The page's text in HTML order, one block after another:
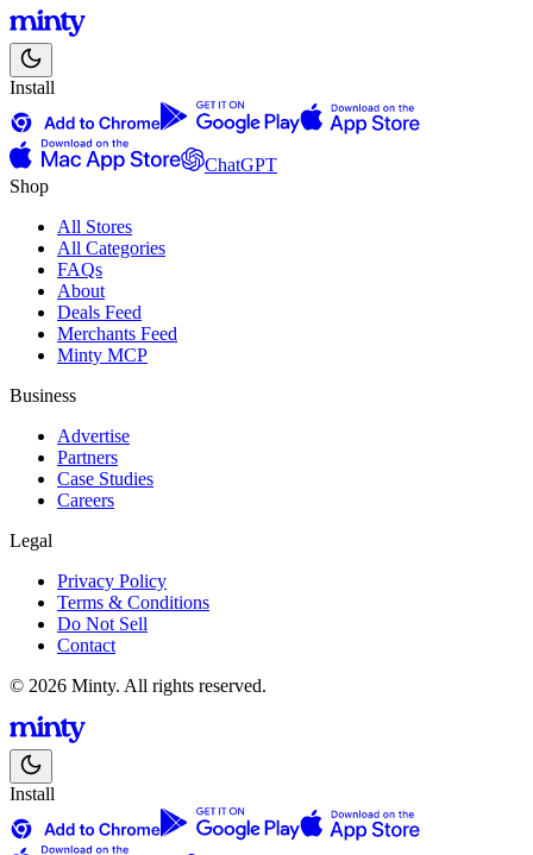
Install
ChatGPT
Shop
All Stores
All Categories
FAQs
About
Deals Feed
Merchants Feed
Minty MCP
Business
Advertise
Partners
Case Studies
Careers
Legal
Privacy Policy
Terms & Conditions
Do Not Sell
Contact
© 2026 Minty. All rights reserved.
Install